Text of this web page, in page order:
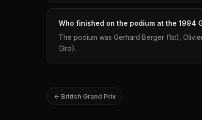
Who finished on the podium at the 1994
The podium was Gerhard Berger (1st),
(3rd).
← British Grand Prix